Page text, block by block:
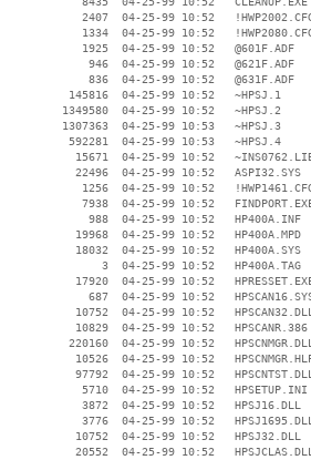
2407  04-25-99 10:52
1334  04-25-99 10:52
     1925  04-25-99 10:52   @601F.ADF
      946  04-25-99 10:52   @621F.ADF
      836  04-25-99 10:52   @631F.ADF
   145816  04-25-99 10:52   ~HPSJ.1
  1349580  04-25-99 10:52   ~HPSJ.2
  1307363  04-25-99 10:53   ~HPSJ.3
   592281  04-25-99 10:53   ~HPSJ.4
15671  04-25-99 10:52
    22496  04-25-99 10:52   ASPI32.SYS
1256  04-25-99 10:52
7938  04-25-99 10:52
      988  04-25-99 10:52   HP400A.INF
    19968  04-25-99 10:52   HP400A.MPD
    18032  04-25-99 10:52   HP400A.SYS
        3  04-25-99 10:52   HP400A.TAG
17920  04-25-99 10:52
687  04-25-99 10:52
10752  04-25-99 10:52
    10829  04-25-99 10:52   HPSCANR.386
220160  04-25-99 10:52
10526  04-25-99 10:52
97792  04-25-99 10:52
     5710  04-25-99 10:52   HPSETUP.INI
     3872  04-25-99 10:52   HPSJ16.DLL
3776  04-25-99 10:52
    10752  04-25-99 10:52   HPSJ32.DLL
20552  04-25-99 10:52